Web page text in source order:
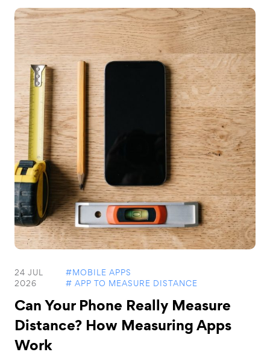
24 JUL
2026
#MOBILE APPS
# APP TO MEASURE DISTANCE
Can Your Phone Really Measure
Distance? How Measuring Apps
Work